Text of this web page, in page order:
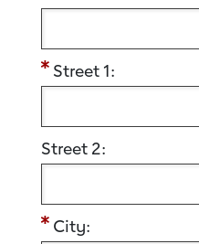
Street 1:
Street 2:
City: